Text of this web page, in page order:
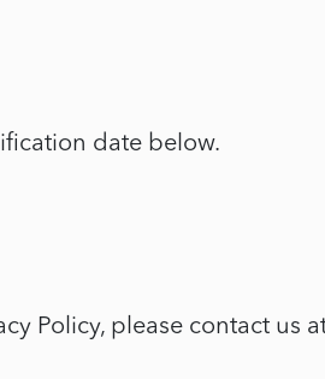
date below.
Policy, please contact us